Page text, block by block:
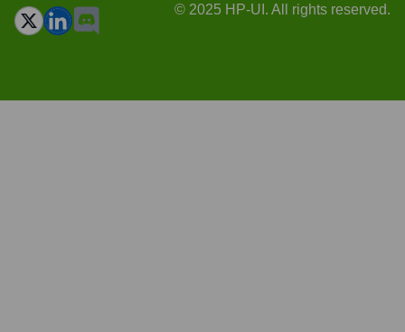
© 2025 HP-UI. All rights reserved.